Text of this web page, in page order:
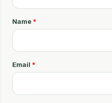
e
n
t
*
Name *
Email *